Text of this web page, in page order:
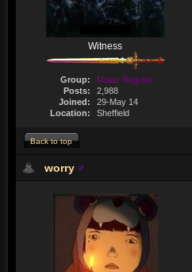
Witness
Group:
Malaz Regular
Posts:
2,988
Joined:
29-May 14
Location:
Sheffield
Back to top
worry